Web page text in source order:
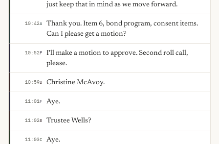
just keep that in mind as we move forward.
10:42A
Thank you. Item 6, bond program, consent items.
Can I please get a motion?
10:52F
I'll make a motion to approve. Second roll call,
please.
10:59B Christine McAvoy.
11:01F Aye.
11:02B Trustee Wells?
11:03C Aye.